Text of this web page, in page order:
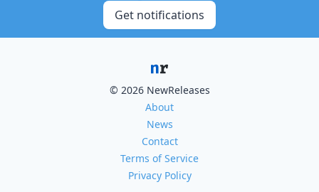
Get notifications
© 2026 NewReleases
About
News
Contact
Terms of Service
Privacy Policy